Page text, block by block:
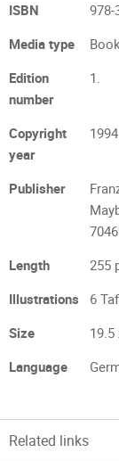
ISBN
978-
Media type
Edition
number
1.
Copyright
year
1994
Publisher
Length
255
Illustrations
6
Size
19.5
Language
Related links